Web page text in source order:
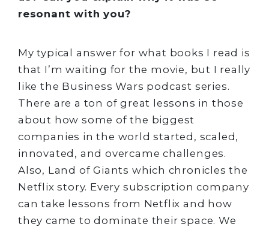
resonant with you?
My typical answer for what books I read is
that I’m waiting for the movie, but I really
like the Business Wars podcast series.
There are a ton of great lessons in those
about how some of the biggest
companies in the world started, scaled,
innovated, and overcame challenges.
Also, Land of Giants which chronicles the
Netflix story. Every subscription company
can take lessons from Netflix and how
they came to dominate their space. We